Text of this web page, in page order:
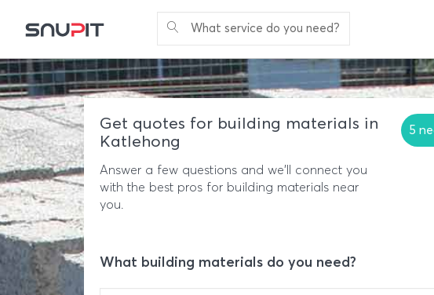
What service do you need?
Get quotes for building materials in
Katlehong
5
Answer a few questions and we'll connect you
with the best pros for building materials near
you.
What building materials do you need?